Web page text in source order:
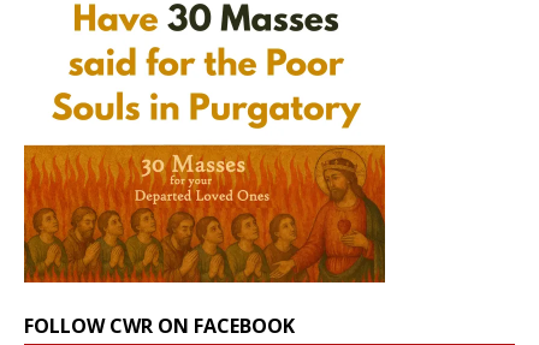
FOLLOW CWR ON FACEBOOK